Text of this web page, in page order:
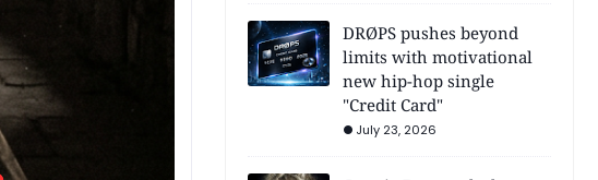
DRØPS pushes beyond
limits with motivational
new hip-hop single
"Credit Card"
July 23, 2026